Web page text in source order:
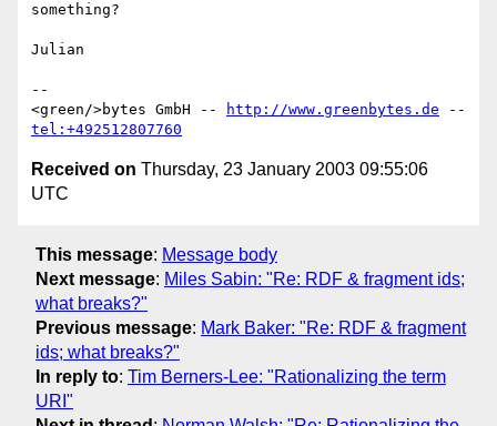
something?
Julian
--
<green/>bytes GmbH --
http://www.greenbytes.de
tel:+492512807760
Received on Thursday, 23 January 2003 09:55:06
UTC
This message: Message body
Next message: Miles Sabin: "Re: RDF & fragment ids;
what breaks?"
Previous message: Mark Baker: "Re: RDF & fragment
ids; what breaks?"
In reply to: Tim Berners-Lee: "Rationalizing the term
URI"